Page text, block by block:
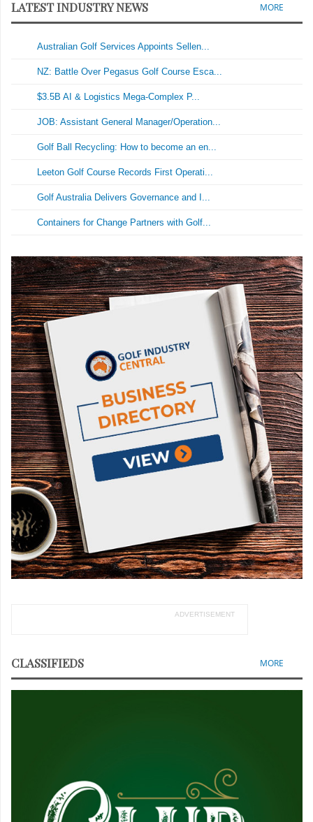
LATEST INDUSTRY NEWS MORE
Australian Golf Services Appoints Sellen...
NZ: Battle Over Pegasus Golf Course Esca...
$3.5B AI & Logistics Mega-Complex P...
JOB: Assistant General Manager/Operation...
Golf Ball Recycling: How to become an en...
Leeton Golf Course Records First Operati...
Golf Australia Delivers Governance and I...
Containers for Change Partners with Golf...
ADVERTISEMENT
CLASSIFIEDS MORE